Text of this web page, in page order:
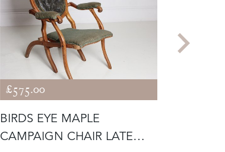
£575.00
BIRDS EYE MAPLE
CAMPAIGN CHAIR LATE